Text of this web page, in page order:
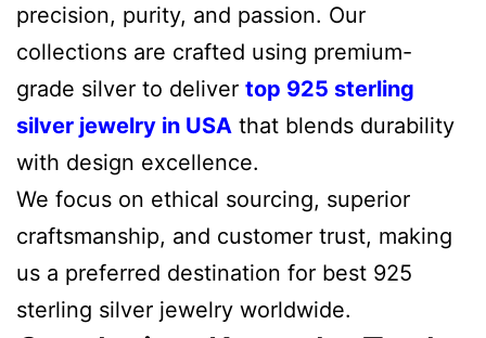
precision, purity, and passion. Our
collections are crafted using premium-
grade silver to deliver top 925 sterling
silver jewelry in USA that blends durability
with design excellence.
We focus on ethical sourcing, superior
craftsmanship, and customer trust, making
us a preferred destination for best 925
sterling silver jewelry worldwide.